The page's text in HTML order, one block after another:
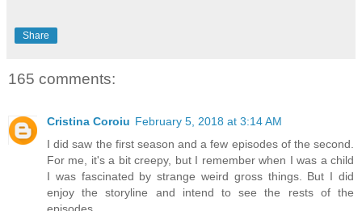
Share
165 comments:
Cristina Coroiu February 5, 2018 at 3:14 AM
I did saw the first season and a few episodes of the second.
For me, it's a bit creepy, but I remember when I was a child
I was fascinated by strange weird gross things. But I did
enjoy the storyline and intend to see the rests of the
episodes.